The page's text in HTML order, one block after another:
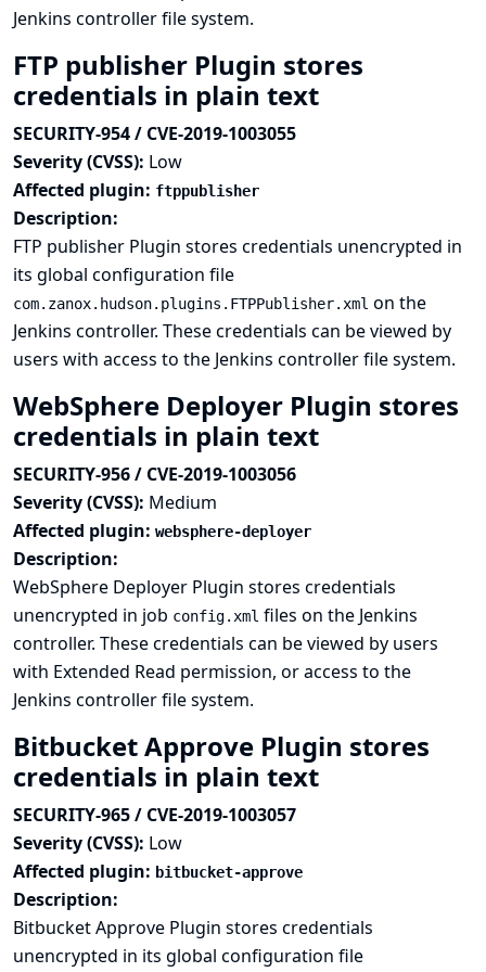
Jenkins controller file system.
FTP publisher Plugin stores
credentials in plain text
SECURITY-954 / CVE-2019-1003055
Severity (CVSS): Low
Affected plugin: ftppublisher
Description:
FTP publisher Plugin stores credentials unencrypted in
its global configuration file
com.zanox.hudson.plugins.FTPPublisher.xml on the
Jenkins controller. These credentials can be viewed by
users with access to the Jenkins controller file system.
WebSphere Deployer Plugin stores
credentials in plain text
SECURITY-956 / CVE-2019-1003056
Severity (CVSS): Medium
Affected plugin: websphere-deployer
Description:
WebSphere Deployer Plugin stores credentials
unencrypted in job config.xml files on the Jenkins
controller. These credentials can be viewed by users
with Extended Read permission, or access to the
Jenkins controller file system.
Bitbucket Approve Plugin stores
credentials in plain text
SECURITY-965 / CVE-2019-1003057
Severity (CVSS): Low
Affected plugin: bitbucket-approve
Description:
Bitbucket Approve Plugin stores credentials
unencrypted in its global configuration file